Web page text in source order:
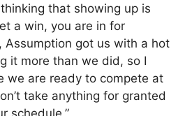
that showing up is
a win, you are in for
Assumption got us with a hot
it more than we did, so I
we are ready to compete at
take anything for granted
schedule.”